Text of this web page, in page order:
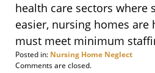
health care sectors where
easier, nursing homes are
must meet minimum
Posted in: Nursing Home Neglect
Updated:
Comments are closed.